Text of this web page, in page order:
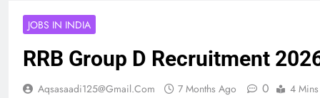
JOBS IN INDIA
RRB Group D Recruitment
Aqsasaadi125@gmail.com 7 Months Ago 0 4 Mins